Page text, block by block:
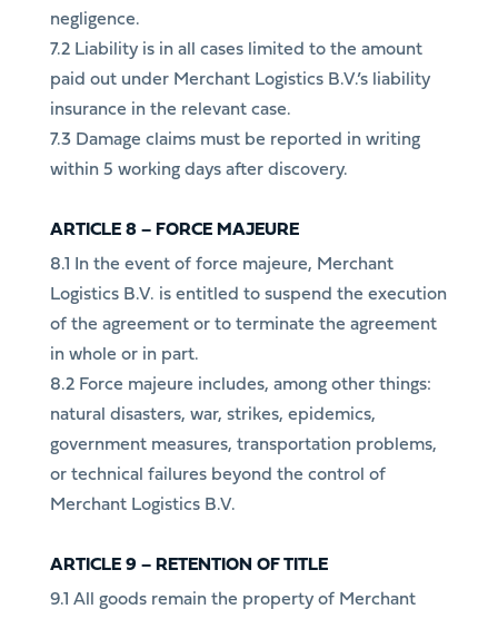
negligence.
7.2 Liability is in all cases limited to the amount
paid out under Merchant Logistics B.V.’s liability
insurance in the relevant case.
7.3 Damage claims must be reported in writing
within 5 working days after discovery.
ARTICLE 8 – FORCE MAJEURE
8.1 In the event of force majeure, Merchant
Logistics B.V. is entitled to suspend the execution
of the agreement or to terminate the agreement
in whole or in part.
8.2 Force majeure includes, among other things:
natural disasters, war, strikes, epidemics,
government measures, transportation problems,
or technical failures beyond the control of
Merchant Logistics B.V.
ARTICLE 9 – RETENTION OF TITLE
9.1 All goods remain the property of Merchant